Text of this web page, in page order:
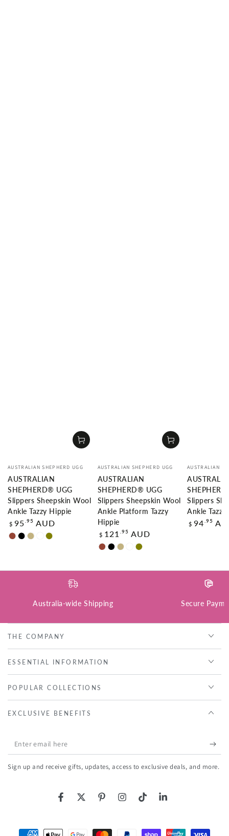
Vendor:
AUSTRALIAN SHEPHERD UGG
AUSTRALIAN
SHEPHERD® UGG
Slippers Sheepskin Wool
Ankle Tazzy Hippie
Regular
price
$ 95 .95 AUD
Chestnut
BlackSandWhiteOlive
Vendor:
AUSTRALIAN SHEPHERD UGG
AUSTRALIAN
SHEPHERD® UGG
Slippers Sheepskin Wool
Ankle Platform Tazzy
Hippie
Regular
price
$ 121 .95 AUD
Chestnut
BlackSandWhiteOlive
Vendor:
AUSTRALIAN
Slippers
Ankle
Regular
$ 94 .95
Australia-wide Shipping Secure
THE COMPANY
ESSENTIAL INFORMATION
POPULAR COLLECTIONS
EXCLUSIVE BENEFITS
Enter
email
here
Sign up and receive gifts, updates, access to exclusive deals, and more.
FacebookTwitterPinterestInstagramTikTokLinkedIn
Payment